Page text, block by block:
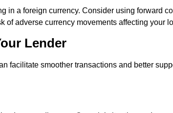
in a foreign currency. Consider using forward
of adverse currency movements affecting your
Lender
facilitate smoother transactions and better